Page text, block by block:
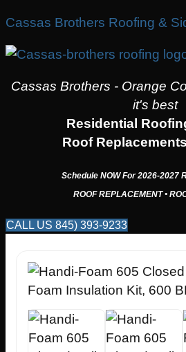
Cassas Brothers Roofing &
Cassas Brothers - Orange
it's best
Residential
Roof
Schedule NOW For2026-2027
ROOF REPLACEMENT •
CALL US 845) 393-9233